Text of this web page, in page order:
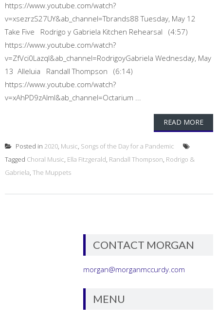
https://www.youtube.com/watch?
v=xsezrzS27UY&ab_channel=Tbrands88 Tuesday, May 12
Take Five Rodrigo y Gabriela Kitchen Rehearsal (4:57)
https://www.youtube.com/watch?
v=ZfVci0LazqI&ab_channel=RodrigoyGabriela Wednesday, May
13 Alleluia Randall Thompson (6:14)
https://www.youtube.com/watch?
v=xAhPD9zAImI&ab_channel=Octarium ...
READ MORE
Posted in 2020, Music, Songs of the Day for a Pandemic
Tagged Choral Music, Ella Fitzgerald, Randall Thompson, Rodrigo &
Gabriela, The Muppets
CONTACT MORGAN
morgan@morganmccurdy.com
MENU